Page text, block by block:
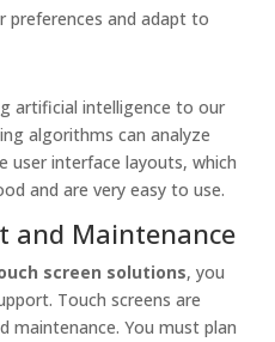
preferences and adapt to
artificial intelligence to our
algorithms can analyze
user interface layouts, which
and are very easy to use.
and Maintenance
screen solutions, you
Touch screens are
maintenance. You must plan